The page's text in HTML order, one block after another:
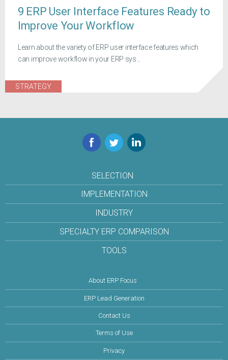
9 ERP User Interface Features Ready to
Improve Your Workflow
Learn about the variety of ERP user interface features which
can improve workflow in your ERP sys...
STRATEGY
Facebook
TwitterLinkedIn
SELECTION
IMPLEMENTATION
INDUSTRY
SPECIALTY ERP COMPARISON
TOOLS
About ERP Focus
ERP Lead Generation
Contact Us
Terms of Use
Privacy